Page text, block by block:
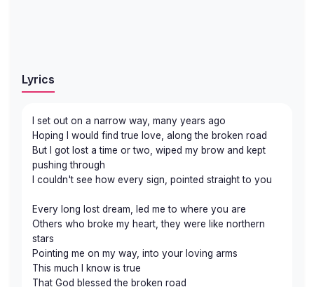
Lyrics
I set out on a narrow way, many years ago
Hoping I would find true love, along the broken road
But I got lost a time or two, wiped my brow and kept
pushing through
I couldn't see how every sign, pointed straight to you
Every long lost dream, led me to where you are
Others who broke my heart, they were like northern
stars
Pointing me on my way, into your loving arms
This much I know is true
That God blessed the broken road